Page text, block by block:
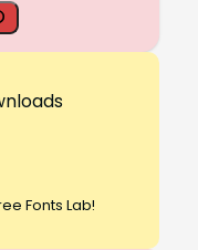
Fonts Lab!